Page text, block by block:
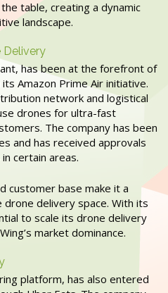
table, creating a dynamic
landscape.
Delivery
has been at the forefront of
Amazon Prime Air initiative.
network and logistical
drones for ultra-fast
The company has been
and has received approvals
certain areas.
customer base make it a
delivery space. With its
to scale its drone delivery
market dominance.
platform, has also entered